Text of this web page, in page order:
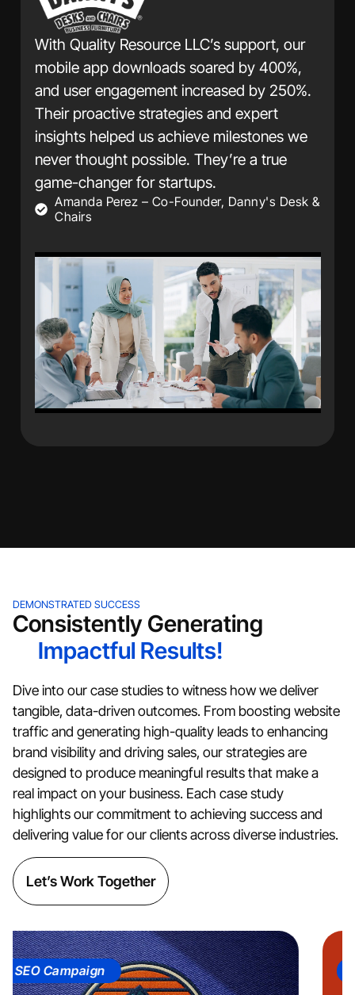
LLC’s support, our
soared by 400%,
increased by 250%.
and expert
achieve milestones we
They’re a true
startups.
Co-Founder, Danny's Desk &
and a 150% growth
within six months.
campaigns and
have been
We highly
David Chen – CEO,
DEMONSTRATED SUCCESS
Consistently Generating
Impactful Results!
Dive into our case studies to witness how we deliver
tangible, data-driven outcomes. From boosting website
traffic and generating high-quality leads to enhancing
brand visibility and driving sales, our strategies are
designed to produce meaningful results that make a
real impact on your business. Each case study
highlights our commitment to achieving success and
delivering value for our clients across diverse industries.
Let’s Work Together
Campaign